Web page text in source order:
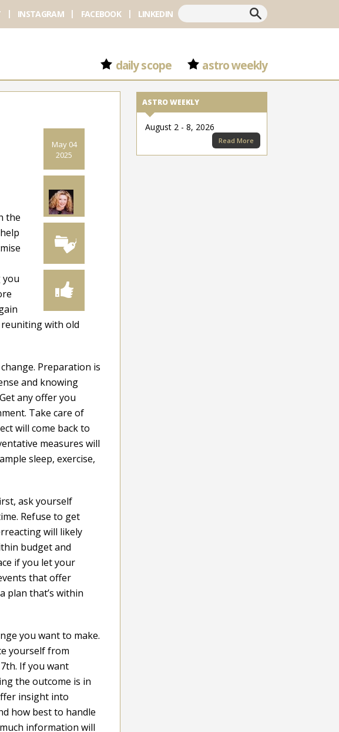
Search
INSTAGRAM FACEBOOK LINKEDIN
daily scope astro weekly
ASTRO WEEKLY
August 2 - 8, 2026
Read More
May 04
2025
the
with old
Preparation is
and knowing
any offer you
Take care of
will come back to
measures will
sleep, exercise,
ask yourself
Refuse to get
will likely
budget and
if you let your
that offer
plan that’s within
you want to make.
yourself from
If you want
the outcome is in
insight into
how best to handle
information will